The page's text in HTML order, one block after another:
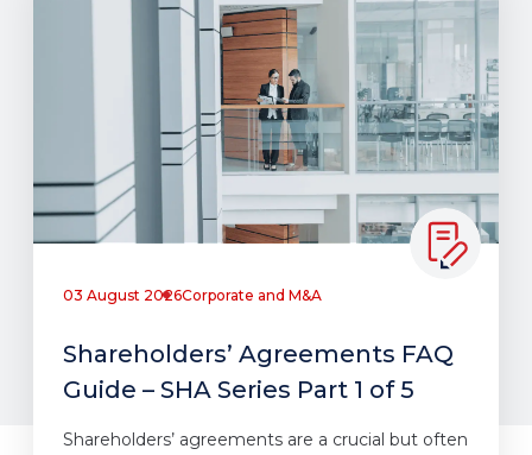
03 August 2026Corporate and M&A
Shareholders’ Agreements FAQ
Guide – SHA Series Part 1 of 5
Shareholders’ agreements are a crucial but often